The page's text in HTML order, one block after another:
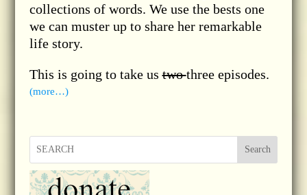
collections of words. We use the bests one
we can muster up to share her remarkable
life story.
This is going to take ustwothree episodes.
(more…)
Search